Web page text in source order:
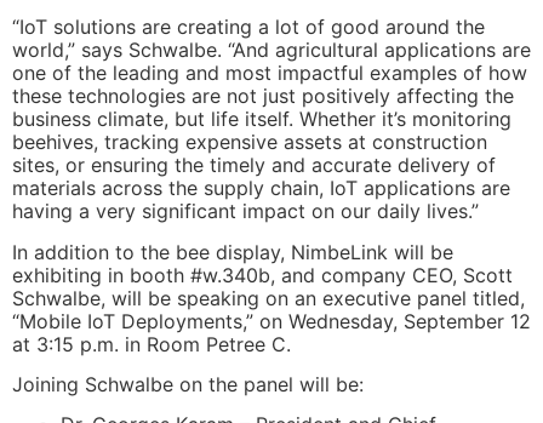
“IoT solutions are creating a lot of good around the
world,” says Schwalbe. “And agricultural applications are
one of the leading and most impactful examples of how
these technologies are not just positively affecting the
business climate, but life itself. Whether it’s monitoring
beehives, tracking expensive assets at construction
sites, or ensuring the timely and accurate delivery of
materials across the supply chain, IoT applications are
having a very significant impact on our daily lives.”
In addition to the bee display, NimbeLink will be
exhibiting in booth #w.340b, and company CEO, Scott
Schwalbe, will be speaking on an executive panel titled,
“Mobile IoT Deployments,” on Wednesday, September 12
at 3:15 p.m. in Room Petree C.
Joining Schwalbe on the panel will be: